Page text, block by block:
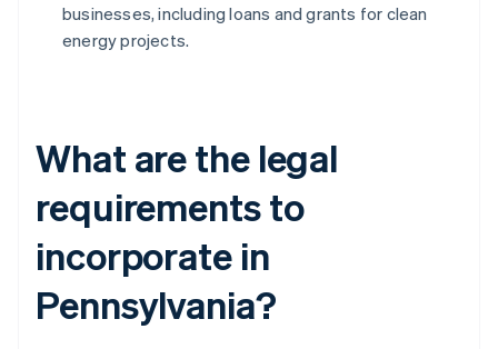
businesses, including loans and grants for clean
energy projects.
What are the legal
requirements to
incorporate in
Pennsylvania?